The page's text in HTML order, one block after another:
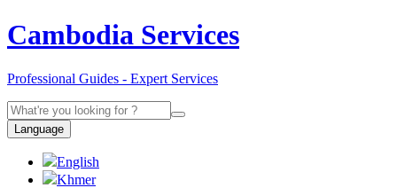
Cambodia Services
Professional Guides - Expert Services
Language
English
Khmer